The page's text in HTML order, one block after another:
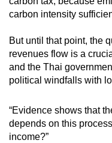
carbon intensity
But until that point, the
revenues flow is a
and the Thai
political windfalls with
“Evidence shows that
depends on this
income?”